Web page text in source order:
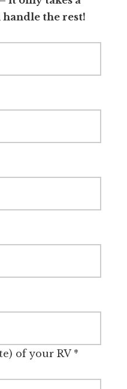
handle the rest!
of your RV*